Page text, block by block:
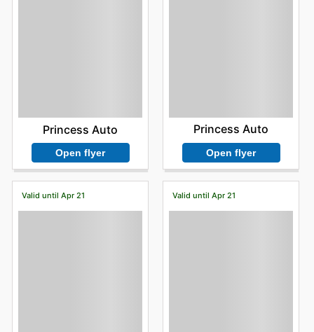
Princess Auto
Open flyer
Princess Auto
Open flyer
Valid until Apr 21 Valid until Apr 21